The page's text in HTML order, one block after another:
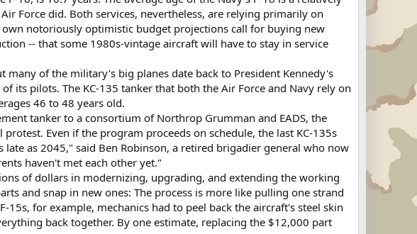
Force did. Both services, nevertheless, are relying primarily on
notoriously optimistic budget projections call for buying new
-- that some 1980s-vintage aircraft will have to stay in service
of the military's big planes date back to President Kennedy's
its pilots. The KC-135 tanker that both the Air Force and Navy rely on
46 to 48 years old.
tanker to a consortium of Northrop Grumman and EADS, the
Even if the program proceeds on schedule, the last KC-135s
as 2045," said Ben Robinson, a retired brigadier general who now
haven't met each other yet."
of dollars in modernizing, upgrading, and extending the working
and snap in new ones: The process is more like pulling one strand
for example, mechanics had to peel back the aircraft's steel skin
back together. By one estimate, replacing the $12,000 part